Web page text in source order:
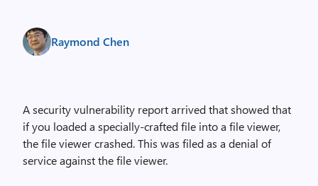
Raymond Chen
A security vulnerability report arrived that showed that
if you loaded a specially-crafted file into a file viewer,
the file viewer crashed. This was filed as a denial of
service against the file viewer.